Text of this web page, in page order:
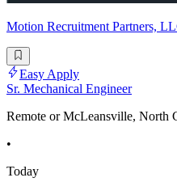
Motion Recruitment Partners,
Easy Apply
Sr. Mechanical Engineer
Remote or McLeansville, North
•
Today